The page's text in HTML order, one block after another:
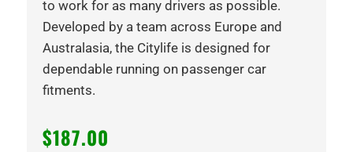
to work for as many drivers as possible.
Developed by a team across Europe and
Australasia, the Citylife is designed for
dependable running on passenger car
fitments.
$187.00